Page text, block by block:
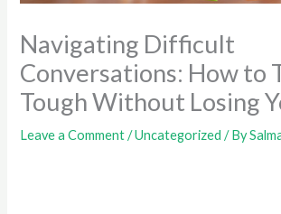
Navigating Difficult
Conversations: How to
Tough Without Losing
Leave a Comment /Uncategorized / By